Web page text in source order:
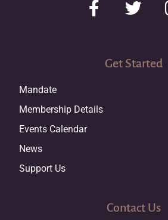
Get Started
Mandate
Membership Details
Events Calendar
News
Support Us
Contact Us